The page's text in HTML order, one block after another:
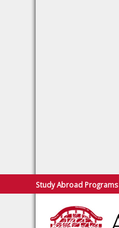
Study Abroad Programs